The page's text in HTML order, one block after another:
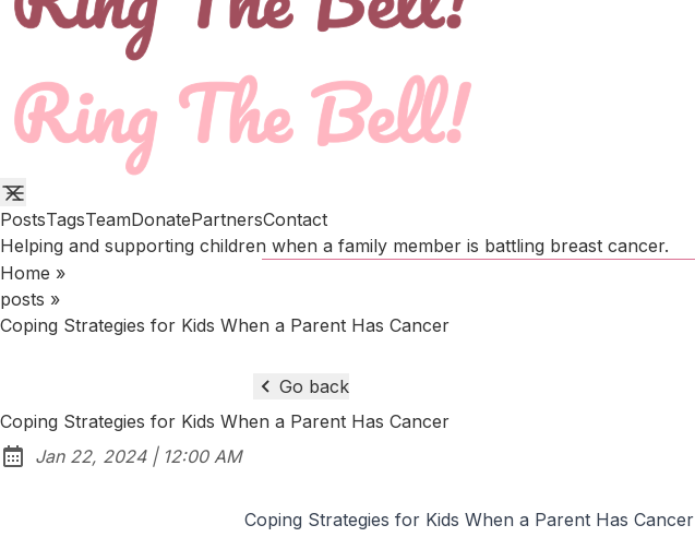
PostsTagsTeamDonatePartnersContact
Helping and supporting children when a family member is battling breast cancer.
Home »
posts »
Coping Strategies for Kids When a Parent Has Cancer
Go back
Coping Strategies for Kids When a Parent Has Cancer
Published:
Jan 22, 2024| at
12:00 AM
Coping Strategies for Kids When a Parent Has Cancer